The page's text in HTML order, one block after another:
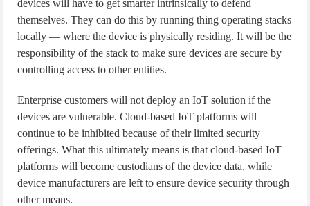
devices will have to get smarter intrinsically to defend
themselves. They can do this by running thing operating stacks
locally — where the device is physically residing. It will be the
responsibility of the stack to make sure devices are secure by
controlling access to other entities.
Enterprise customers will not deploy an IoT solution if the
devices are vulnerable. Cloud-based IoT platforms will
continue to be inhibited because of their limited security
offerings. What this ultimately means is that cloud-based IoT
platforms will become custodians of the device data, while
device manufacturers are left to ensure device security through
other means.